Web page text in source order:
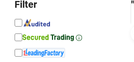
Filter